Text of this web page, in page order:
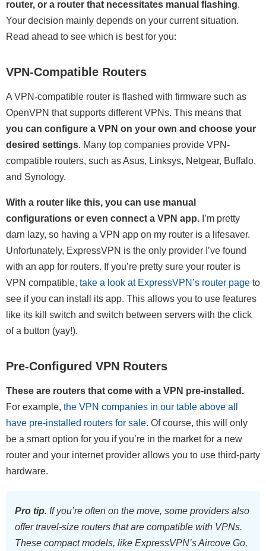
router, or a router that necessitates manual flashing.
Your decision mainly depends on your current situation.
Read ahead to see which is best for you:
VPN-Compatible Routers
A VPN-compatible router is flashed with firmware such as
OpenVPN that supports different VPNs. This means that
you can configure a VPN on your own and choose your
desired settings. Many top companies provide VPN-
compatible routers, such as Asus, Linksys, Netgear, Buffalo,
and Synology.
With a router like this, you can use manual
configurations or even connect a VPN app. I’m pretty
darn lazy, so having a VPN app on my router is a lifesaver.
Unfortunately, ExpressVPN is the only provider I’ve found
with an app for routers. If you’re pretty sure your router is
VPN compatible, take a look at ExpressVPN’s router page to
see if you can install its app. This allows you to use features
like its kill switch and switch between servers with the click
of a button (yay!).
Pre-Configured VPN Routers
These are routers that come with a VPN pre-installed.
For example, the VPN companies in our table above all
have pre-installed routers for sale. Of course, this will only
be a smart option for you if you’re in the market for a new
router and your internet provider allows you to use third-party
hardware.
Pro tip. If you’re often on the move, some providers also
offer travel-size routers that are compatible with VPNs.
These compact models, like ExpressVPN’s Aircove Go,